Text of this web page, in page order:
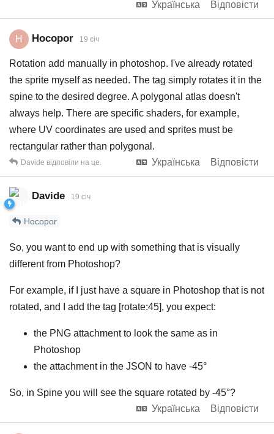
Українська Відповісти
H Hocopor 19 січ
Rotation add manually in photoshop. I've already rotated
the sprite myself as needed. The tag simply rotates it in the
spine to the desired degree. A polygonal atlas doesn't
always help. There are specific shaders, for example,
where UV coordinates are used and sprites must be
rectangular rather than polygonal.
Українська
Відповісти
Davide відповіли на це.
Davide 19 січ
Hocopor
So, you want to end up with something that is visually
different from Photoshop?
For example, if I just have a square in Photoshop that is not
rotated, and I add the tag [rotate:45], you expect:
the PNG attachment to look the same as in
Photoshop
the attachment in the JSON to have -45°
So, in Spine you will see the square rotated by -45°?
Українська
Відповісти